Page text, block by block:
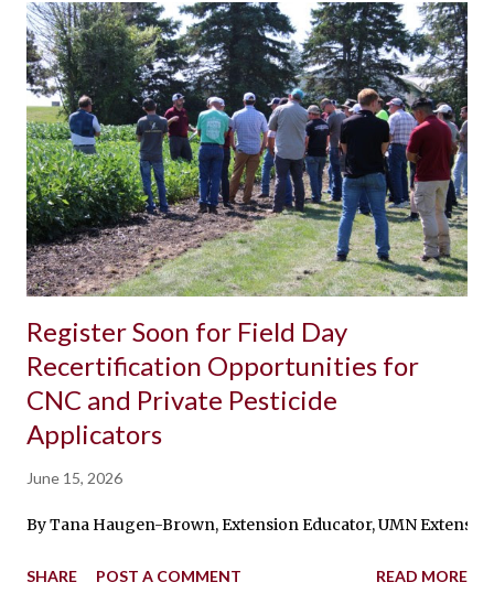
Register Soon for Field Day
Recertification Opportunities for
CNC and Private Pesticide
Applicators
June 15, 2026
By Tana Haugen-Brown, Extension Educator, UMN
SHARE POST A COMMENT READ MORE